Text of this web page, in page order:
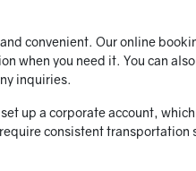
convenient. Our online
when you need it. You can
inquiries.
up a corporate account,
consistent